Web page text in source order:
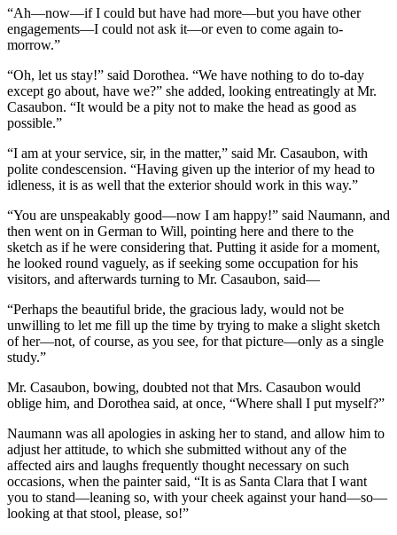
“Ah—now—if I could but have had more—but you have other
engagements—I could not ask it—or even to come again to-
morrow.”
“Oh, let us stay!” said Dorothea. “We have nothing to do to-day
except go about, have we?” she added, looking entreatingly at Mr.
Casaubon. “It would be a pity not to make the head as good as
possible.”
“I am at your service, sir, in the matter,” said Mr. Casaubon, with
polite condescension. “Having given up the interior of my head to
idleness, it is as well that the exterior should work in this way.”
“You are unspeakably good—now I am happy!” said Naumann, and
then went on in German to Will, pointing here and there to the
sketch as if he were considering that. Putting it aside for a moment,
he looked round vaguely, as if seeking some occupation for his
visitors, and afterwards turning to Mr. Casaubon, said—
“Perhaps the beautiful bride, the gracious lady, would not be
unwilling to let me fill up the time by trying to make a slight sketch
of her—not, of course, as you see, for that picture—only as a single
study.”
Mr. Casaubon, bowing, doubted not that Mrs. Casaubon would
oblige him, and Dorothea said, at once, “Where shall I put myself?”
Naumann was all apologies in asking her to stand, and allow him to
adjust her attitude, to which she submitted without any of the
affected airs and laughs frequently thought necessary on such
occasions, when the painter said, “It is as Santa Clara that I want
you to stand—leaning so, with your cheek against your hand—so—
looking at that stool, please, so!”